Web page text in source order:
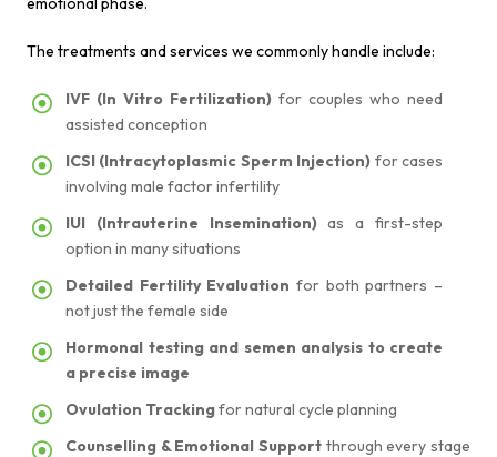
The treatments and services we commonly handle include:
IVF (In Vitro Fertilization) for couples who need
assisted conception
ICSI (Intracytoplasmic Sperm Injection) for cases
involving male factor infertility
IUI (Intrauterine Insemination)as a first-step
option in many situations
Detailed Fertility Evaluation for both partners –
not just the female side
Hormonal testing and semen analysis to create
a precise image
Ovulation Trackingfor natural cycle planning
Counselling & Emotional Support through every stage